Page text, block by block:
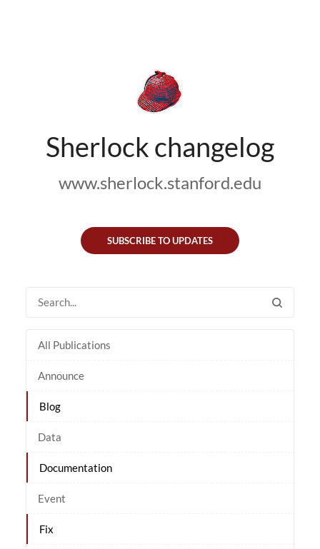
Sherlock changelog
www.sherlock.stanford.edu
SUBSCRIBE TO UPDATES
All Publications
Announce
Blog
Data
Documentation
Event
Fix